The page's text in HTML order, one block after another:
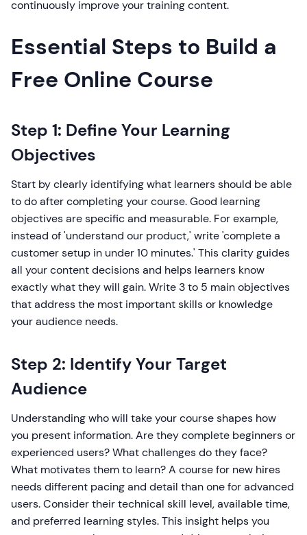
continuously improve your training content.
Essential Steps to Build a
Free Online Course
Step 1: Define Your Learning
Objectives
Start by clearly identifying what learners should be able
to do after completing your course. Good learning
objectives are specific and measurable. For example,
instead of 'understand our product,' write 'complete a
customer setup in under 10 minutes.' This clarity guides
all your content decisions and helps learners know
exactly what they will gain. Write 3 to 5 main objectives
that address the most important skills or knowledge
your audience needs.
Step 2: Identify Your Target
Audience
Understanding who will take your course shapes how
you present information. Are they complete beginners or
experienced users? What challenges do they face?
What motivates them to learn? A course for new hires
needs different pacing and detail than one for advanced
users. Consider their technical skill level, available time,
and preferred learning styles. This insight helps you